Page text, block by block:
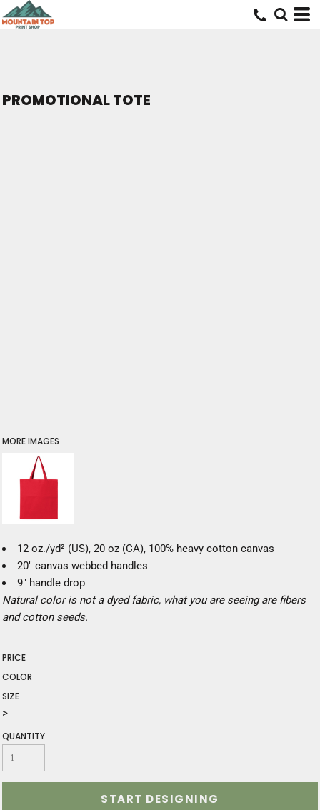
PROMOTIONAL TOTE
MORE IMAGES
12 oz./yd² (US), 20 oz (CA), 100% heavy cotton canvas
20" canvas webbed handles
9" handle drop
Natural color is not a dyed fabric, what you are seeing are fibers
and cotton seeds.
PRICE
COLOR
SIZE
>
QUANTITY
START DESIGNING